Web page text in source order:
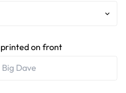
on front